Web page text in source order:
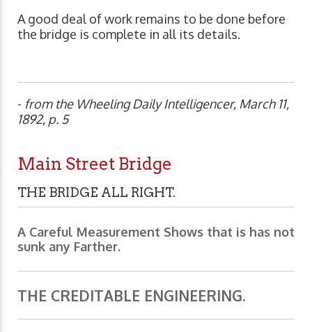
A good deal of work remains to be done before
the bridge is complete in all its details.
- from the Wheeling Daily Intelligencer, March 11,
1892, p. 5
Main Street Bridge
THE BRIDGE ALL RIGHT.
A Careful Measurement Shows that is has not
sunk any Farther.
THE CREDITABLE ENGINEERING.